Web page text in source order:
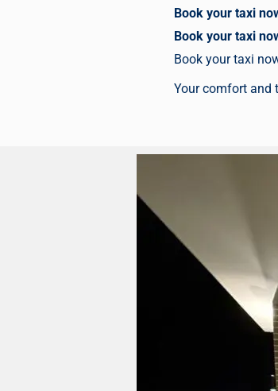
Book your taxi
Book your taxi
Book your taxi
Your comfort and